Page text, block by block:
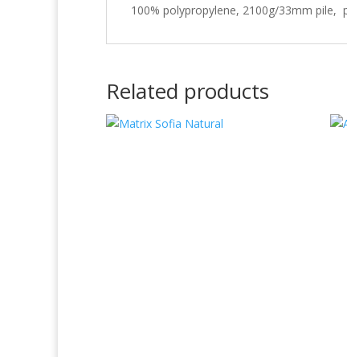
100% polypropylene, 2100g/33mm pile,
Related products